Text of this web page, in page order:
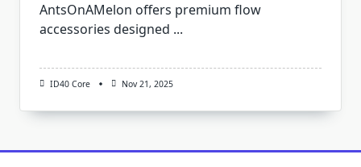
AntsOnAMelon offers premium flow
accessories designed ...
ID40 Core Nov 21, 2025